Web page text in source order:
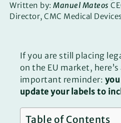
Written by:Manuel Mateos
Director, CMC Medical
If you are still placing
on the EU market,
important reminder:
update your labels to
Table of Contents